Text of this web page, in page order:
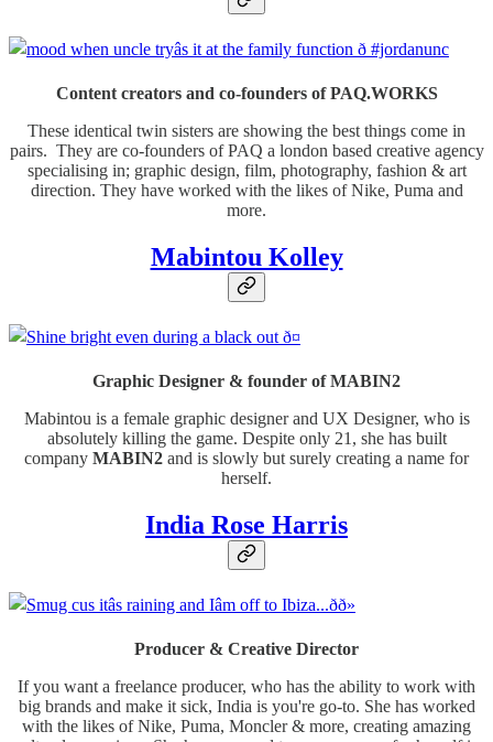
Content creators and co-founders of PAQ.WORKS
These identical twin sisters are showing the best things come in
pairs. They are co-founders of PAQ a london based creative agency
specialising in; graphic design, film, photography, fashion & art
direction. They have worked with the likes of Nike, Puma and
more.
Mabintou Kolley
Graphic Designer & founder of MABIN2
Mabintou is a female graphic designer and UX Designer, who is
absolutely killing the game. Despite only 21, she has built
company MABIN2 and is slowly but surely creating a name for
herself.
India Rose Harris
Producer & Creative Director
If you want a freelance producer, who has the ability to work with
big brands and make it sick, India is you're go-to. She has worked
with the likes of Nike, Puma, Moncler & more, creating amazing